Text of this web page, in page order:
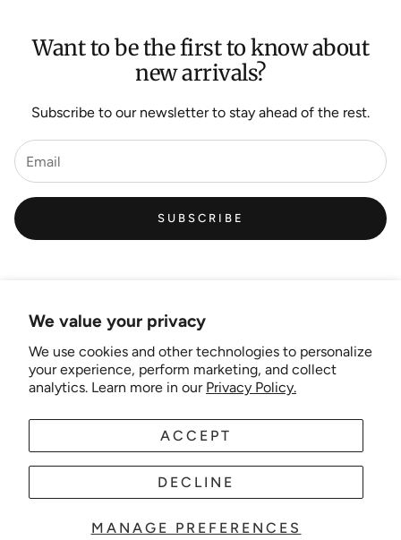
We value your privacy
We use cookies and other technologies to personalize
your experience, perform marketing, and collect
analytics. Learn more in our Privacy Policy.
MANAGE PREFERENCES
ACCEPT
DECLINE
Want to be the first to know about
new arrivals?
Subscribe to our newsletter to stay ahead of the rest.
SUBSCRIBE
Links
AUD EN
© 2025 Wonder-theme. Powered by Shopify.